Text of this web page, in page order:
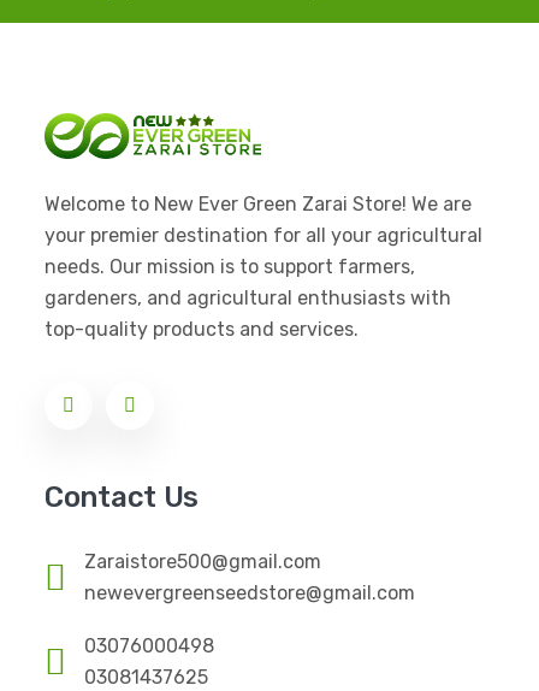
Welcome to New Ever Green Zarai Store! We are
your premier destination for all your agricultural
needs. Our mission is to support farmers,
gardeners, and agricultural enthusiasts with
top-quality products and services.
Contact Us
Zaraistore500@gmail.com
newevergreenseedstore@gmail.com
03076000498
03081437625